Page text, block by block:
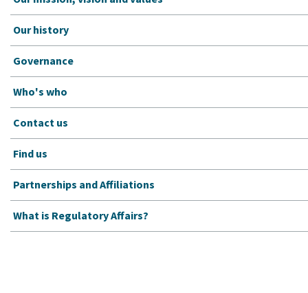
Our history
Governance
Who's who
Contact us
Find us
Partnerships and Affiliations
What is Regulatory Affairs?